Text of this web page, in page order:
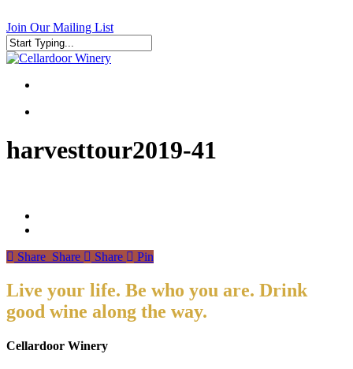
to
main
content
Join Our Mailing List
Close
search
harvesttour2019-41
Share Share Share Pin
Live your life. Be who you are. Drink
good wine along the way.
Cellardoor Winery